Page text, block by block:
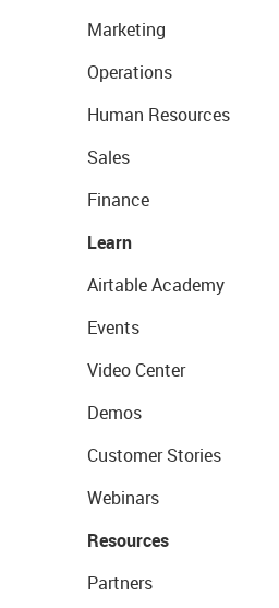
Marketing
Operations
Human Resources
Sales
Finance
Learn
Airtable Academy
Events
Video Center
Demos
Customer Stories
Webinars
Resources
Partners